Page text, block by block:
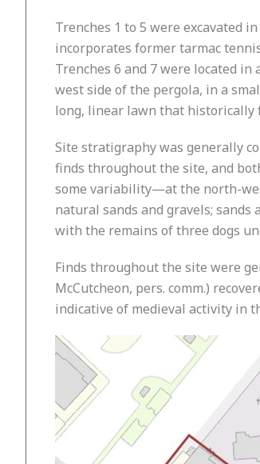
Trenches 1 to 5 were excavated
incorporates former tarmac
Trenches 6 and 7 were located
west side of the pergola, in a
long, linear lawn that historically
Site stratigraphy was generally
finds throughout the site, and
some variability—at the north-
natural sands and gravels;
with the remains of three dogs
Finds throughout the site were
McCutcheon, pers. comm.)
indicative of medieval activity in